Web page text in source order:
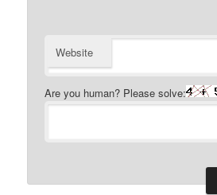
Website
Are you human? Please solve: